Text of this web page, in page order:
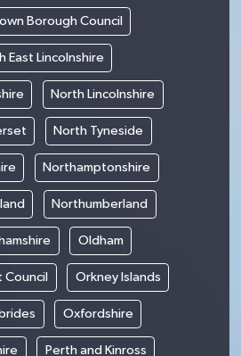
Borough Council
East Lincolnshire
North Lincolnshire
North Tyneside
Northamptonshire
Northumberland
Oldham
Council Orkney Islands
Oxfordshire
Perth and Kinross